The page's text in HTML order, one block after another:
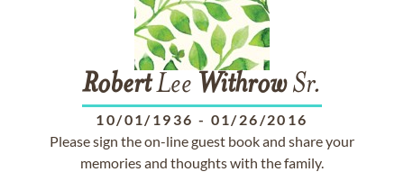
RobertLee WithrowSr.
10/01/1936 - 01/26/2016
Please sign the on-line guest book and share your
memories and thoughts with the family.